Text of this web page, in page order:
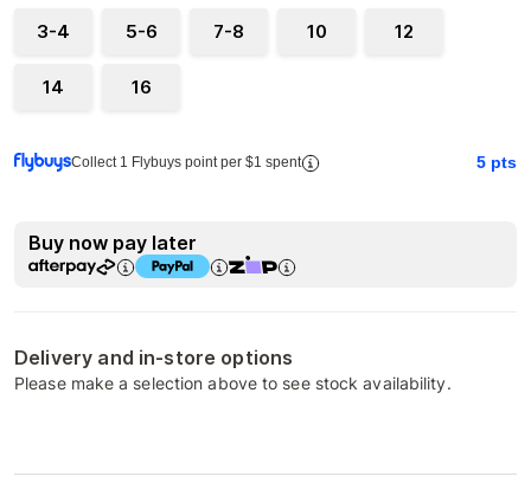
3-4 5-6 7-8 10 12
14 16
Collect 1 Flybuys point per $1 spent 5 pts
Buy now pay later
Delivery and in-store options
Please make a selection above to see stock availability.